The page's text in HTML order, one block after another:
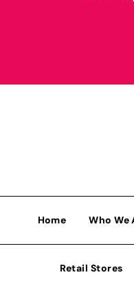
Home Who We
Retail Stores